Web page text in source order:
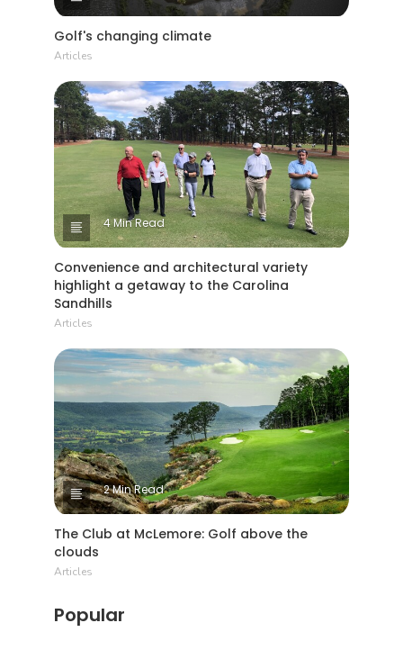
Golf's changing climate
Articles
4 Min Read
Convenience and architectural variety
highlight a getaway to the Carolina
Sandhills
Articles
2 Min Read
The Club at McLemore: Golf above the
clouds
Articles
Popular